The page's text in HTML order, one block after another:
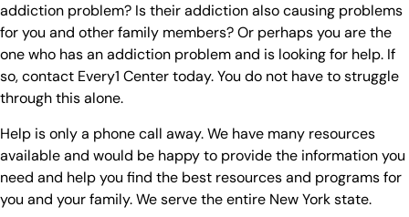
addiction problem? Is their addiction also causing problems
for you and other family members? Or perhaps you are the
one who has an addiction problem and is looking for help. If
so, contact Every1 Center today. You do not have to struggle
through this alone.
Help is only a phone call away. We have many resources
available and would be happy to provide the information you
need and help you find the best resources and programs for
you and your family. We serve the entire New York state.